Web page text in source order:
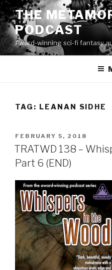
Skip
to
content
THE
PODCAST
Award-winning sci-fi fantasy
TAG: LEANAN SIDHE
POSTED
ON
FEBRUARY 5, 2018
TRATWD 138 –
Part 6 (END)